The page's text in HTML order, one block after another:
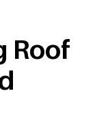
Roof